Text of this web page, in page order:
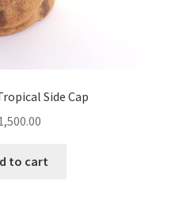
Side Cap
to cart